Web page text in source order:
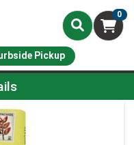
0
Pickup